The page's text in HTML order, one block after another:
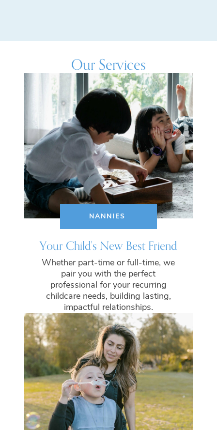
Our Services
NANNIES
Your Child's New Best Friend
Whether part-time or full-time, we
pair you with the perfect
professional for your recurring
childcare needs, building lasting,
impactful relationships.